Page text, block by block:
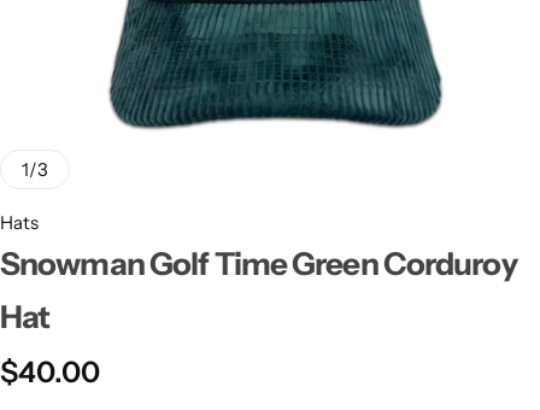
1/3
Hats
Snowman Golf Time Green Corduroy
Hat
$40.00